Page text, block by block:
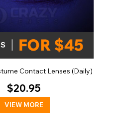
Contact Lenses (Daily)
$20.95
VIEW MORE